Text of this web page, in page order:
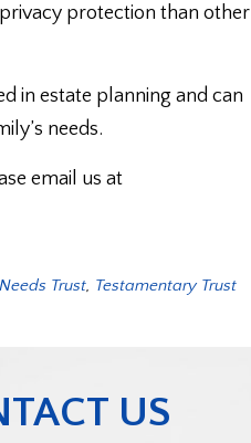
protection than other
in estate planning and can
needs.
email us at
Trust, Testamentary Trust
US